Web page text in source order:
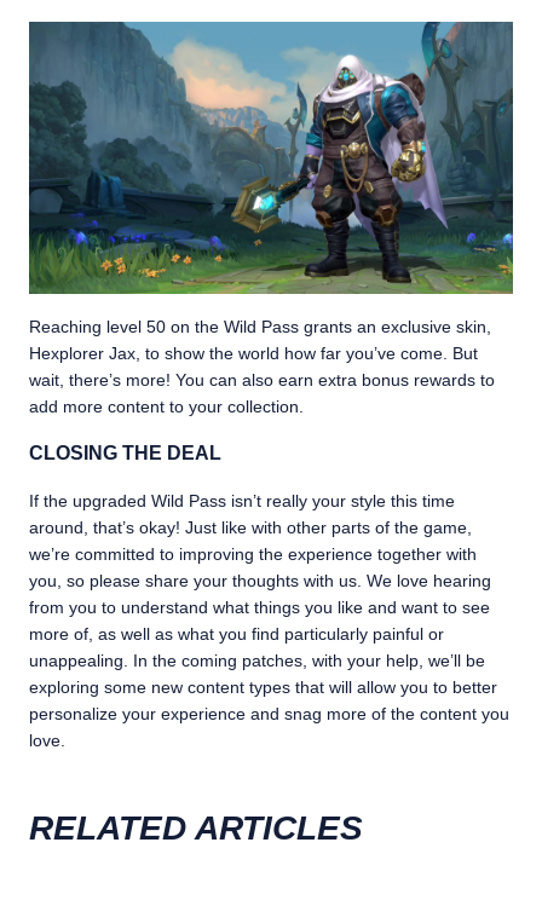
Reaching level 50 on the Wild Pass grants an exclusive skin,
Hexplorer Jax, to show the world how far you’ve come. But
wait, there’s more! You can also earn extra bonus rewards to
add more content to your collection.
CLOSING THE DEAL
If the upgraded Wild Pass isn’t really your style this time
around, that’s okay! Just like with other parts of the game,
we’re committed to improving the experience together with
you, so please share your thoughts with us. We love hearing
from you to understand what things you like and want to see
more of, as well as what you find particularly painful or
unappealing. In the coming patches, with your help, we’ll be
exploring some new content types that will allow you to better
personalize your experience and snag more of the content you
love.
RELATED ARTICLES